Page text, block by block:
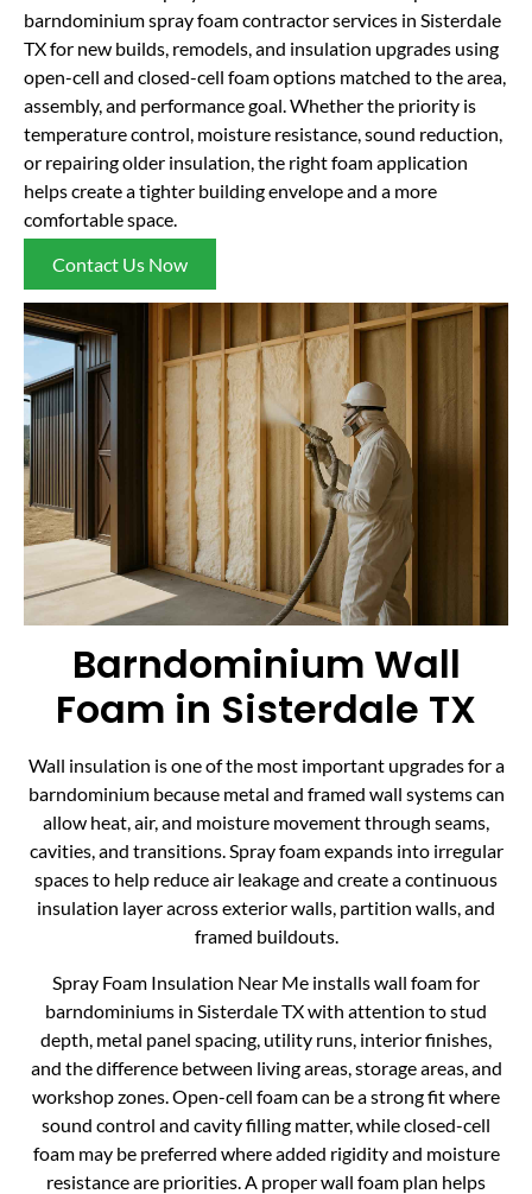
barndominium spray foam contractor services in Sisterdale
TX for new builds, remodels, and insulation upgrades using
open-cell and closed-cell foam options matched to the area,
assembly, and performance goal. Whether the priority is
temperature control, moisture resistance, sound reduction,
or repairing older insulation, the right foam application
helps create a tighter building envelope and a more
comfortable space.
Contact Us Now
Barndominium Wall
Foam in Sisterdale TX
Wall insulation is one of the most important upgrades for a
barndominium because metal and framed wall systems can
allow heat, air, and moisture movement through seams,
cavities, and transitions. Spray foam expands into irregular
spaces to help reduce air leakage and create a continuous
insulation layer across exterior walls, partition walls, and
framed buildouts.
Spray Foam Insulation Near Me installs wall foam for
barndominiums in Sisterdale TX with attention to stud
depth, metal panel spacing, utility runs, interior finishes,
and the difference between living areas, storage areas, and
workshop zones. Open-cell foam can be a strong fit where
sound control and cavity filling matter, while closed-cell
foam may be preferred where added rigidity and moisture
resistance are priorities. A proper wall foam plan helps